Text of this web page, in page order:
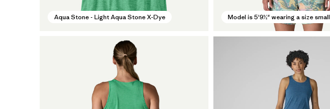
Aqua Stone - Light Aqua Stone X-Dye Model is 5'9½" wearing a size small